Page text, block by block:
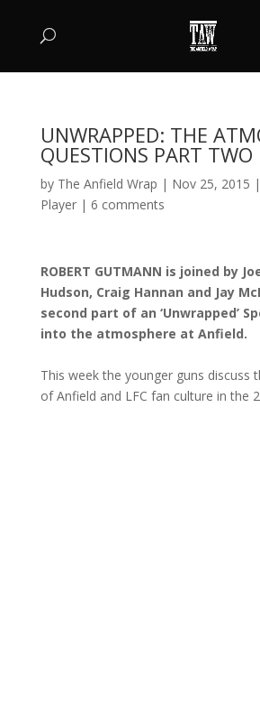
UNWRAPPED: THE
QUESTIONS PART TWO
by The Anfield Wrap | Nov 25, 2015 |
Player| 6 comments
ROBERT GUTMANN is joined by
Hudson, Craig Hannan and Jay
second part of an ‘Unwrapped’
into the atmosphere at Anfield.
This week the younger guns discuss
of Anfield and LFC fan culture in the